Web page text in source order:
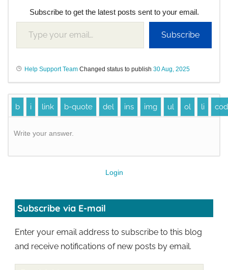
Subscribe to get the latest posts sent to your email.
Subscribe
Help Support Team Changed status to publish 30 Aug, 2025
Write your answer.
Login
Subscribe via E-mail
Enter your email address to subscribe to this blog
and receive notifications of new posts by email.